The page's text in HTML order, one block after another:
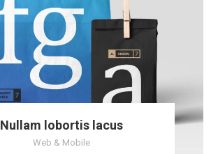
Nullam lobortis lacus
Web & Mobile